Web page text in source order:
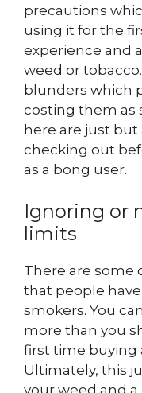
precautions
using it for the
experience and
weed or
blunders which
costing them as
here are just
checking out
as a bong user.
Ignoring or
limits
There are some
that people
smokers. You
more than you
first time buying
Ultimately, this
your weed and